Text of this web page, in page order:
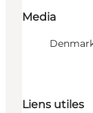
Media
Liens utiles